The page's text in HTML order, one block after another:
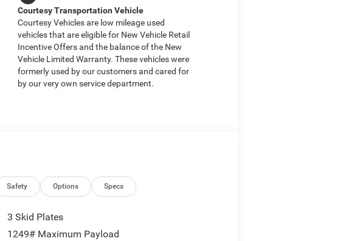
Courtesy Transportation Vehicle
Courtesy Vehicles are low mileage used
vehicles that are eligible for New Vehicle Retail
Incentive Offers and the balance of the New
Vehicle Limited Warranty. These vehicles were
formerly used by our customers and cared for
by our very own service department.
Safety Options Specs
3 Skid Plates
1249# Maximum Payload